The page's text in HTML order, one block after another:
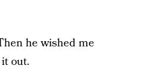
he wished me
out.